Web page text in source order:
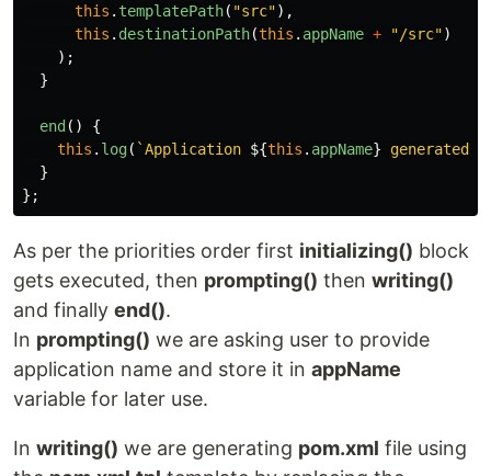
this . templatePath( "src"),
this . destinationPath(this . appName + "/src")
);
}
end ()
{
this . log( `Application ${this . appName} generated
}
};
As per the priorities order first initializing() block
gets executed, then prompting() then writing()
and finally end().
In prompting() we are asking user to provide
application name and store it in appName
variable for later use.
In writing() we are generating pom.xml file using